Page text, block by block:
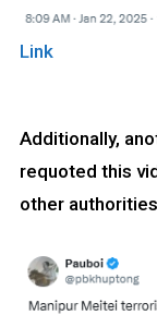
Link
Additionally,
requoted this
other